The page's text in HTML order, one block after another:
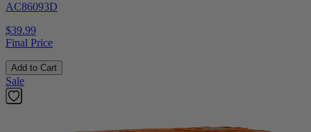
AC86093D
$39.99
Final Price
Add to Cart
Sale